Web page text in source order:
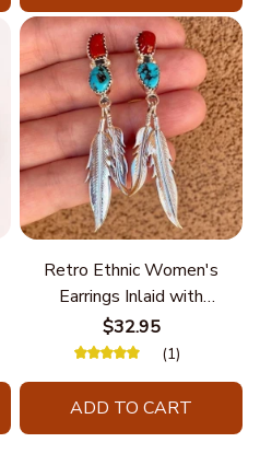
Retro Ethnic Women's
Earrings Inlaid with
Turquoise Hanging Long
Double Feather
$32.95
(1)
ADD TO CART